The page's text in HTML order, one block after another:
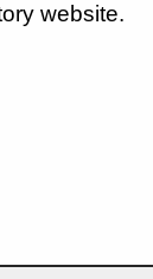
website.